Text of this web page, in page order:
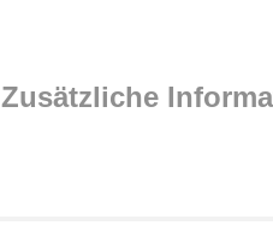
Zusätzliche